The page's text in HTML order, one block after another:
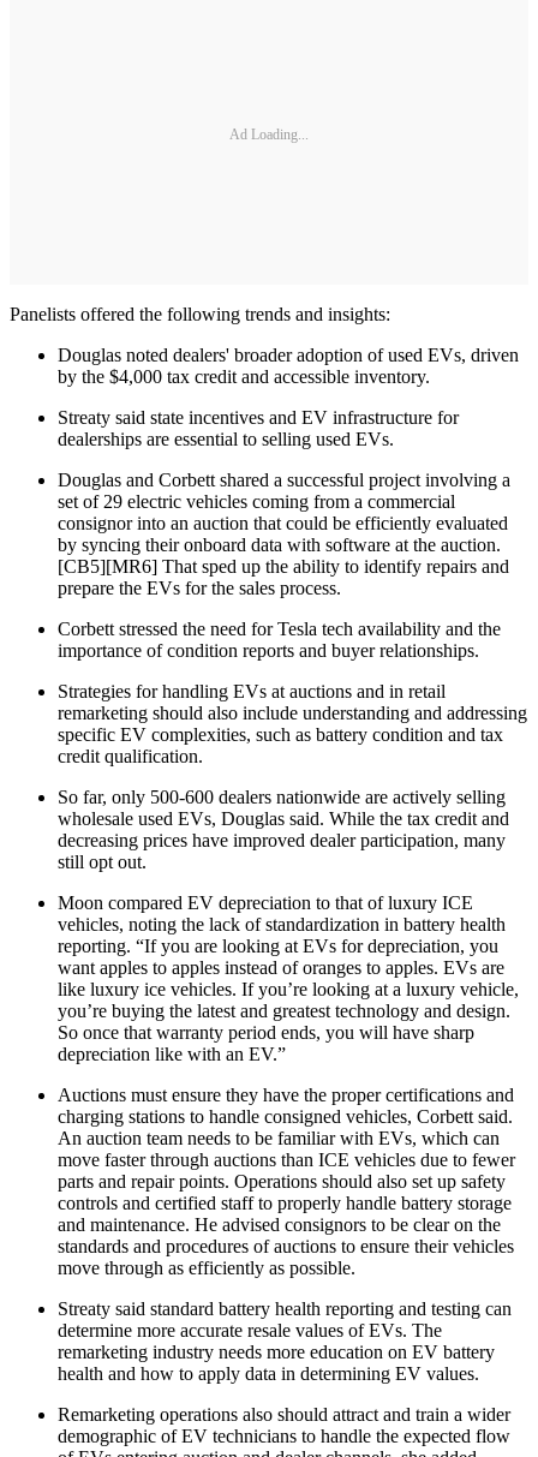
Ad Loading...
Panelists offered the following trends and insights:
Douglas noted dealers' broader adoption of used EVs, driven
by the $4,000 tax credit and accessible inventory.
Streaty said state incentives and EV infrastructure for
dealerships are essential to selling used EVs.
Douglas and Corbett shared a successful project involving a
set of 29 electric vehicles coming from a commercial
consignor into an auction that could be efficiently evaluated
by syncing their onboard data with software at the auction.
[CB5][MR6] That sped up the ability to identify repairs and
prepare the EVs for the sales process.
Corbett stressed the need for Tesla tech availability and the
importance of condition reports and buyer relationships.
Strategies for handling EVs at auctions and in retail
remarketing should also include understanding and addressing
specific EV complexities, such as battery condition and tax
credit qualification.
So far, only 500-600 dealers nationwide are actively selling
wholesale used EVs, Douglas said. While the tax credit and
decreasing prices have improved dealer participation, many
still opt out.
Moon compared EV depreciation to that of luxury ICE
vehicles, noting the lack of standardization in battery health
reporting. “If you are looking at EVs for depreciation, you
want apples to apples instead of oranges to apples. EVs are
like luxury ice vehicles. If you’re looking at a luxury vehicle,
you’re buying the latest and greatest technology and design.
So once that warranty period ends, you will have sharp
depreciation like with an EV.”
Auctions must ensure they have the proper certifications and
charging stations to handle consigned vehicles, Corbett said.
An auction team needs to be familiar with EVs, which can
move faster through auctions than ICE vehicles due to fewer
parts and repair points. Operations should also set up safety
controls and certified staff to properly handle battery storage
and maintenance. He advised consignors to be clear on the
standards and procedures of auctions to ensure their vehicles
move through as efficiently as possible.
Streaty said standard battery health reporting and testing can
determine more accurate resale values of EVs. The
remarketing industry needs more education on EV battery
health and how to apply data in determining EV values.
Remarketing operations also should attract and train a wider
demographic of EV technicians to handle the expected flow